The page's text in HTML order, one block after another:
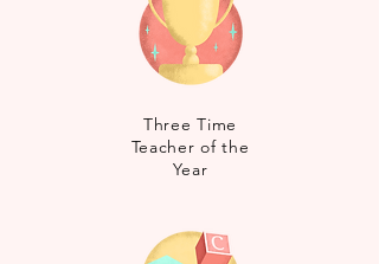
Three Time
Teacher of the
Year